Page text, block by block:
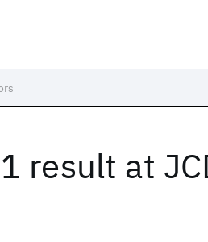
1 result at